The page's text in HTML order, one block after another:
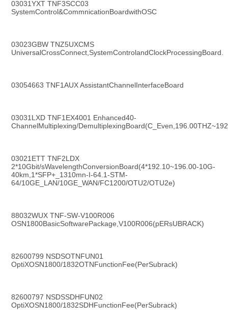
03031YXT TNF3SCC03
SystemControl&CommnicationBoardwithOSC
03023GBW TNZ5UXCMS
UniversalCrossConnect,SystemControlandClockProcessingBoard.
03054663 TNF1AUX AssistantChannelInterfaceBoard
03031LXD TNF1EX4001 Enhanced40-
ChannelMultiplexing/
03021ETT TNF2LDX
2*10Gbit/sWavelengthConversionBoard(4*192.10~196.00-10G-
40km,1*SFP+_1310mn-I-64.1-STM-
64/10GE_LAN/10GE_WAN/FC1200/OTU2/OTU2e)
88032WUX TNF-SW-V100R006
OSN1800BasicSoftwarePackage,V100R006(pERsUBRACK)
82600799 NSDSOTNFUN01
OptiXOSN1800/1832OTNFunctionFee(PerSubrack)
82600797 NSDSSDHFUN02
OptiXOSN1800/1832SDHFunctionFee(PerSubrack)